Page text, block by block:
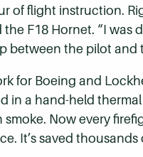
of flight instruction.
the F18 Hornet. “I
between the pilot and
for Boeing and
in a hand-held
Now every
It’s saved